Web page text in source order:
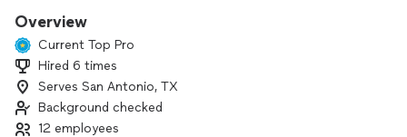
Overview
Current Top Pro
Hired 6 times
Serves San Antonio, TX
Background checked
12 employees